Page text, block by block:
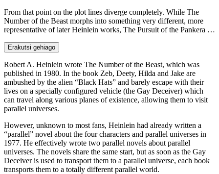
From that point on the plot lines diverge completely. While The
Number of the Beast morphs into something very different, more
representative of later Heinlein works, The Pursuit of the Pankera …
Erakutsi gehiago
Robert A. Heinlein wrote The Number of the Beast, which was
published in 1980. In the book Zeb, Deety, Hilda and Jake are
ambushed by the alien “Black Hats” and barely escape with their
lives on a specially configured vehicle (the Gay Deceiver) which
can travel along various planes of existence, allowing them to visit
parallel universes.
However, unknown to most fans, Heinlein had already written a
“parallel” novel about the four characters and parallel universes in
1977. He effectively wrote two parallel novels about parallel
universes. The novels share the same start, but as soon as the Gay
Deceiver is used to transport them to a parallel universe, each book
transports them to a totally different parallel world.